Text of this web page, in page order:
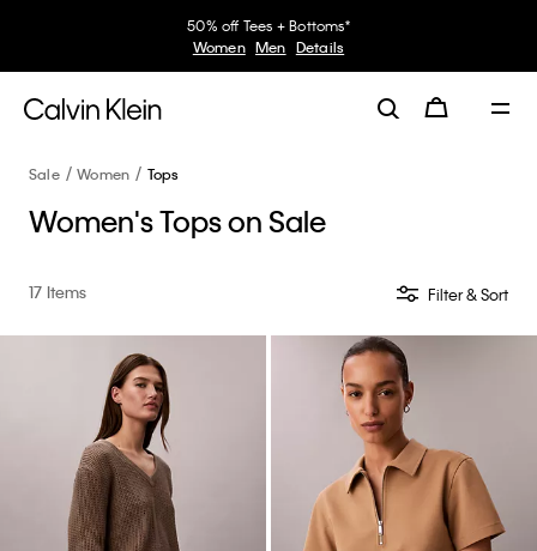
50% off Tees + Bottoms*
Women Men Details
Sale Women Tops
Women's Tops on Sale
17 Items Filter & Sort